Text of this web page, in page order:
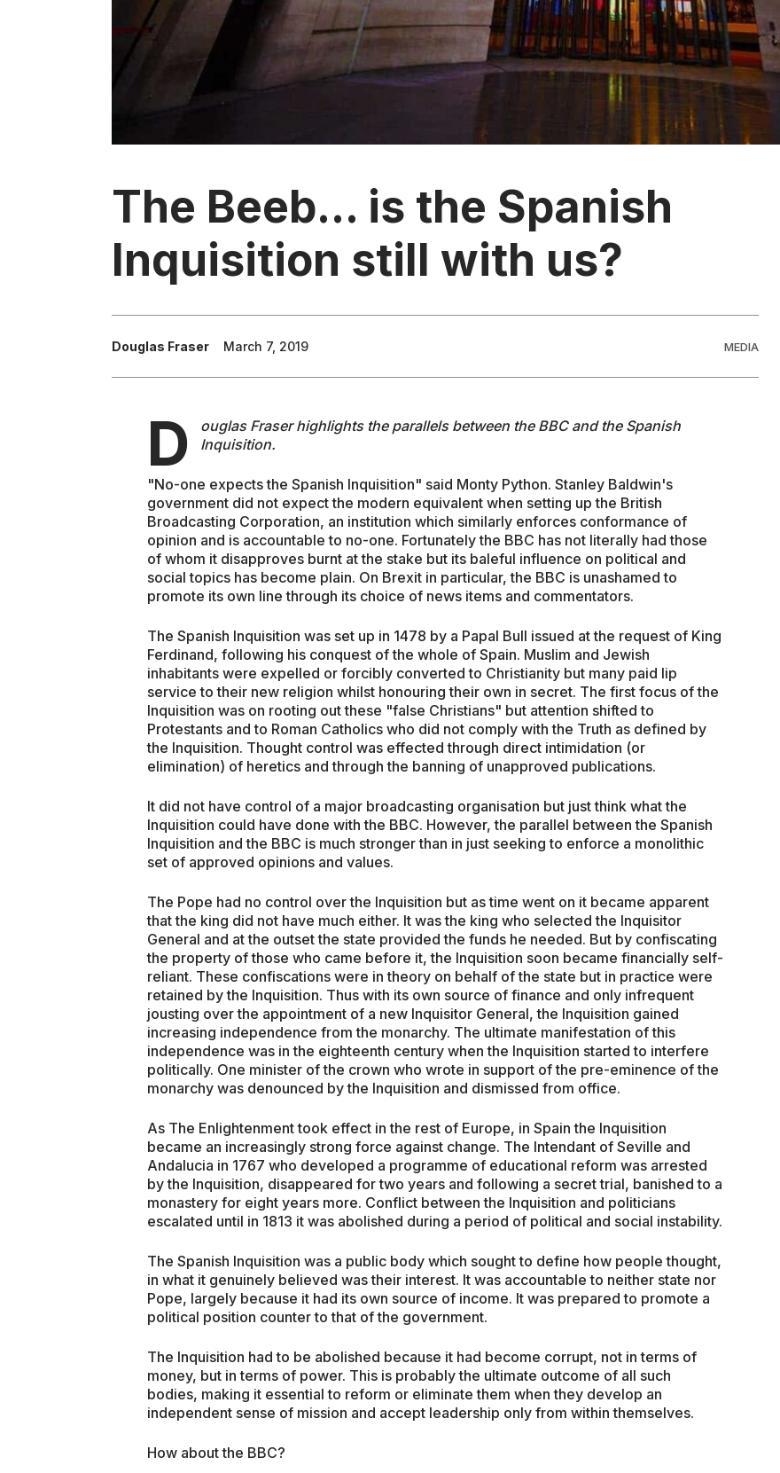
The Beeb... is the Spanish
Inquisition still with us?
Douglas Fraser March 7, 2019 MEDIA
D
ouglas Fraser highlights the parallels between the BBC and the Spanish
Inquisition.
"No-one expects the Spanish Inquisition" said Monty Python. Stanley Baldwin's
government did not expect the modern equivalent when setting up the British
Broadcasting Corporation, an institution which similarly enforces conformance of
opinion and is accountable to no-one. Fortunately the BBC has not literally had those
of whom it disapproves burnt at the stake but its baleful influence on political and
social topics has become plain. On Brexit in particular, the BBC is unashamed to
promote its own line through its choice of news items and commentators.
The Spanish Inquisition was set up in 1478 by a Papal Bull issued at the request of King
Ferdinand, following his conquest of the whole of Spain. Muslim and Jewish
inhabitants were expelled or forcibly converted to Christianity but many paid lip
service to their new religion whilst honouring their own in secret. The first focus of the
Inquisition was on rooting out these "false Christians" but attention shifted to
Protestants and to Roman Catholics who did not comply with the Truth as defined by
the Inquisition. Thought control was effected through direct intimidation (or
elimination) of heretics and through the banning of unapproved publications.
It did not have control of a major broadcasting organisation but just think what the
Inquisition could have done with the BBC. However, the parallel between the Spanish
Inquisition and the BBC is much stronger than in just seeking to enforce a monolithic
set of approved opinions and values.
The Pope had no control over the Inquisition but as time went on it became apparent
that the king did not have much either. It was the king who selected the Inquisitor
General and at the outset the state provided the funds he needed. But by confiscating
the property of those who came before it, the Inquisition soon became financially self-
reliant. These confiscations were in theory on behalf of the state but in practice were
retained by the Inquisition. Thus with its own source of finance and only infrequent
jousting over the appointment of a new Inquisitor General, the Inquisition gained
increasing independence from the monarchy. The ultimate manifestation of this
independence was in the eighteenth century when the Inquisition started to interfere
politically. One minister of the crown who wrote in support of the pre-eminence of the
monarchy was denounced by the Inquisition and dismissed from office.
As The Enlightenment took effect in the rest of Europe, in Spain the Inquisition
became an increasingly strong force against change. The Intendant of Seville and
Andalucia in 1767 who developed a programme of educational reform was arrested
by the Inquisition, disappeared for two years and following a secret trial, banished to a
monastery for eight years more. Conflict between the Inquisition and politicians
escalated until in 1813 it was abolished during a period of political and social instability.
The Spanish Inquisition was a public body which sought to define how people thought,
in what it genuinely believed was their interest. It was accountable to neither state nor
Pope, largely because it had its own source of income. It was prepared to promote a
political position counter to that of the government.
The Inquisition had to be abolished because it had become corrupt, not in terms of
money, but in terms of power. This is probably the ultimate outcome of all such
bodies, making it essential to reform or eliminate them when they develop an
independent sense of mission and accept leadership only from within themselves.
How about the BBC?